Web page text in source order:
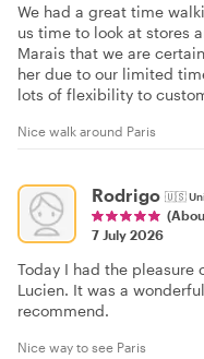
We had a great time
us time to look at stores
Marais that we are
her due to our limited
lots of flexibility to
Nice walk around Paris
Rodrigo 🇺🇸
7 July 2026
Today I had the pleasure
Lucien. It was a
recommend.
Nice way to see Paris